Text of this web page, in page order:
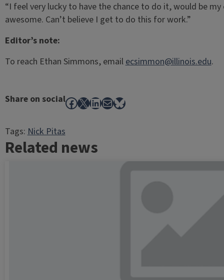
“I feel very lucky to have the chance to do it, would be
awesome. Can’t believe I get to do this for work.”
Editor’s note:
To reach Ethan Simmons, emailecsimmon@illinois.edu.
Share on socialFacebook
X LinkedIn
MailBluesky
Tags:Nick Pitas
Related news